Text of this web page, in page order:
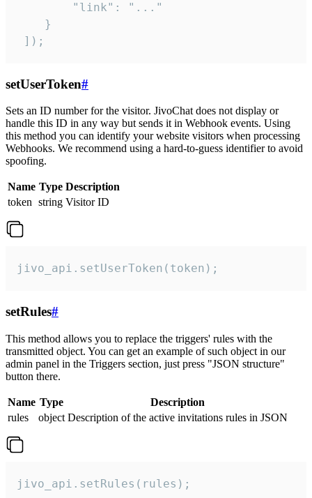
        "link": "..."
    }
]);
setUserToken#
Sets an ID number for the visitor. JivoChat does not display or
handle this ID in any way but sends it in Webhook events. Using
this method you can identify your website visitors when processing
Webhooks. We recommend using a hard-to-guess identifier to avoid
spoofing.
Name Type Description
token string Visitor ID
jivo_api.setUserToken(token);
setRules#
This method allows you to replace the triggers' rules with the
transmitted object. You can get an example of such object in our
admin panel in the Triggers section, just press "JSON structure"
button there.
Name Type
Description
rules
object Description of the active invitations rules in JSON
jivo_api.setRules(rules);